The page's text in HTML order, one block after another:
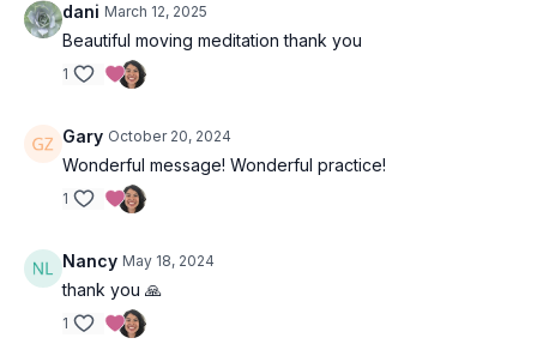
dani March 12, 2025
Beautiful moving meditation thank you
1
Gary October 20, 2024
Wonderful message! Wonderful practice!
1
Nancy May 18, 2024
thank you 🙏
1